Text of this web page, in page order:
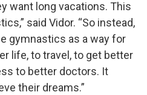
want long vacations. This
said Vidor. “So instead,
gymnastics as a way for
life, to travel, to get better
to better doctors. It
their dreams.”